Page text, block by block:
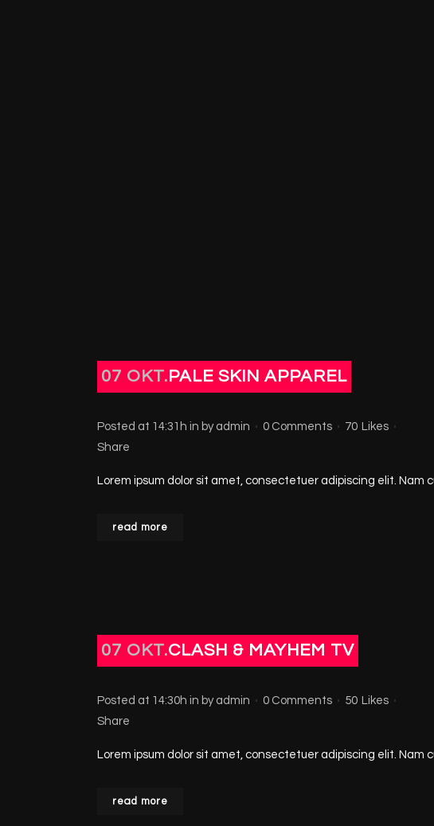
07 OKT. PALE SKIN APPAREL
Posted at 14:31h in by admin 0 Comments 70 Likes
Share
Lorem ipsum dolor sit amet, consectetuer adipiscing elit. Nam
read more
07 OKT.CLASH & MAYHEM TV
Posted at 14:30h in by admin 0 Comments 50 Likes
Share
Lorem ipsum dolor sit amet, consectetuer adipiscing elit. Nam
read more